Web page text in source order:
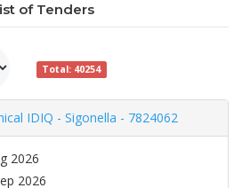
of Tenders
Total: 40254
IDIQ - Sigonella - 7824062
2026
2026